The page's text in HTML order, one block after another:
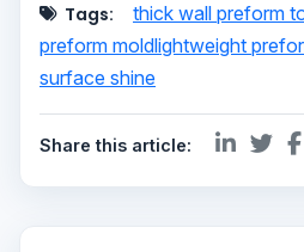
Tags: thick wall preform
preform moldlightweight
surface shine
Share this article: